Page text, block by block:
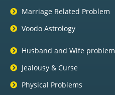
Marriage Related Problem
Voodo Astrology
Husband and Wife problem
Jealousy & Curse
Physical Problems